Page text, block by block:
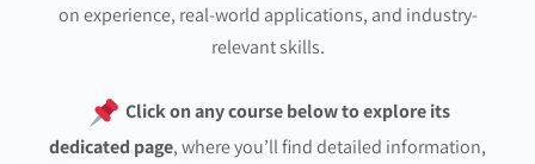
on experience, real-world applications, and industry-
relevant skills.
Click on any course below to explore its
dedicated page, where you’ll find detailed information,